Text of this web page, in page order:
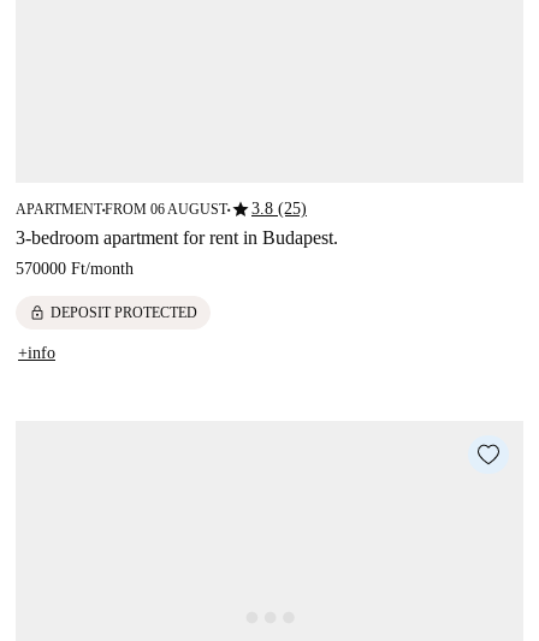
APARTMENT■FROM 06 AUGUST■star3.8 (25)
3-bedroom apartment for rent in Budapest.
570000 Ft/month
lock DEPOSIT PROTECTED
+info